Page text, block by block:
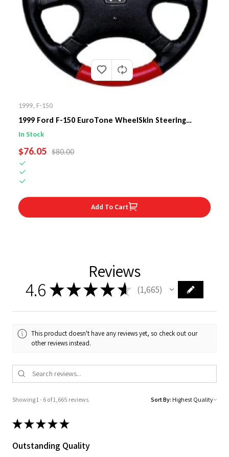
1999, F-150
1999 Ford F-150 EuroTone WheelSkin Steering
Wheel Cover
In Stock
SALE PRICE
$76.05 REGULAR PRICE
$80.00
Add To Cart
Reviews
4.6 ★★★★ ★ 1,665
1665
This product doesn't have any reviews yet, so check out our
other reviews instead.
Showing 1 - 6 of 1,665 reviews. Sort By:
★★★★★
Outstanding Quality